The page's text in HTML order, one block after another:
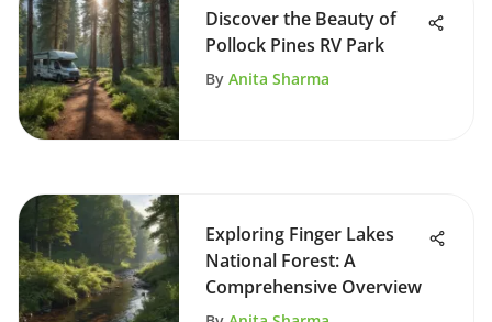
Discover the Beauty of
Pollock Pines RV Park
By Anita Sharma
Exploring Finger Lakes
National Forest: A
Comprehensive Overview